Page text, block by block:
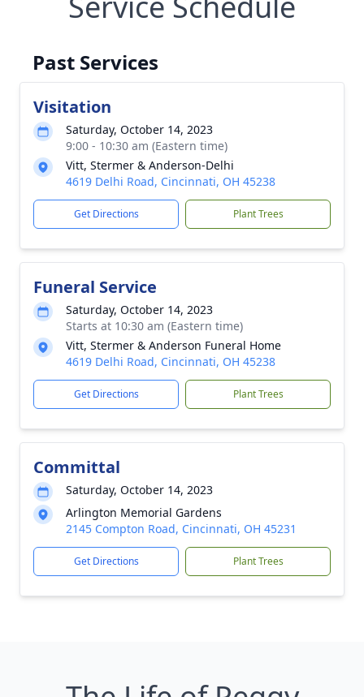
Past Services
Visitation
Saturday, October 14, 2023
9:00 - 10:30 am (Eastern time)
Vitt, Stermer & Anderson-Delhi
4619 Delhi Road, Cincinnati, OH 45238
Get Directions Plant Trees
Funeral Service
Saturday, October 14, 2023
Starts at 10:30 am (Eastern time)
Vitt, Stermer & Anderson Funeral Home
4619 Delhi Road, Cincinnati, OH 45238
Get Directions Plant Trees
Committal
Saturday, October 14, 2023
Arlington Memorial Gardens
2145 Compton Road, Cincinnati, OH 45231
Get Directions Plant Trees